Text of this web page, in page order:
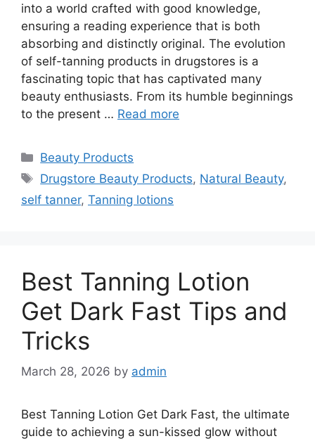
into a world crafted with good knowledge,
ensuring a reading experience that is both
absorbing and distinctly original. The evolution
of self-tanning products in drugstores is a
fascinating topic that has captivated many
beauty enthusiasts. From its humble beginnings
to the present … Read more
Categories
Beauty Products
Tags
Drugstore Beauty Products, Natural Beauty,
self tanner, Tanning lotions
Best Tanning Lotion
Get Dark Fast Tips and
Tricks
March 28, 2026 by admin
Best Tanning Lotion Get Dark Fast, the ultimate
guide to achieving a sun-kissed glow without